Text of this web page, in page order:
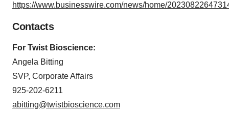
https://www.businesswire.com/news/home/
Contacts
For Twist Bioscience:
Angela Bitting
SVP, Corporate Affairs
925-202-6211
abitting@twistbioscience.com